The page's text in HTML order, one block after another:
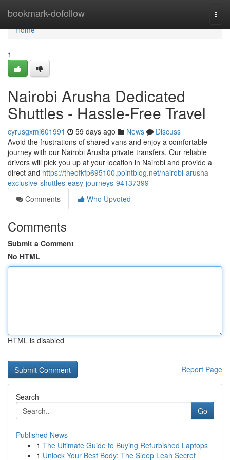
bookmark-dofollow
Home
Home
1
Nairobi Arusha Dedicated
Shuttles - Hassle-Free Travel
cyrusgxmj601991 59 days ago News
Discuss
Avoid the frustrations of shared vans and enjoy a comfortable
journey with our Nairobi Arusha private transfers. Our reliable
drivers will pick you up at your location in Nairobi and provide a
direct and https://theofkfp695100.pointblog.net/nairobi-arusha-
exclusive-shuttles-easy-journeys-94137399
Comments
Who Upvoted
Comments
Submit a Comment
No HTML
HTML is disabled
Report Page
Search
Go
Published News
1 The Ultimate Guide to Buying Refurbished Laptops
1 Unlock Your Best Body: The Sleep Lean Secret